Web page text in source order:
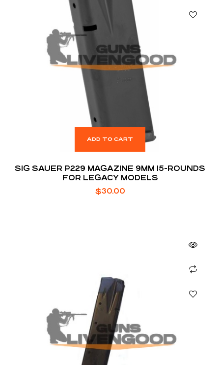
ADD TO CART
SIG SAUER P229 MAGAZINE 9MM 15-ROUNDS
FOR LEGACY MODELS
$30.00